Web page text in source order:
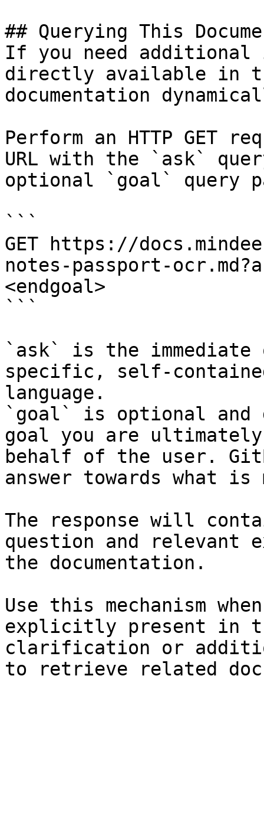
## Querying This
If you need
directly available in
documentation
Perform an HTTP GET
URL with the `ask`
optional `goal` query
```
GET https://
notes-passport-
<endgoal>
```
`ask` is the
specific, self-
language.
`goal` is optional and
goal you are
behalf of the user.
answer towards what
The response will
question and relevant
the documentation.
Use this mechanism
explicitly present in
clarification or